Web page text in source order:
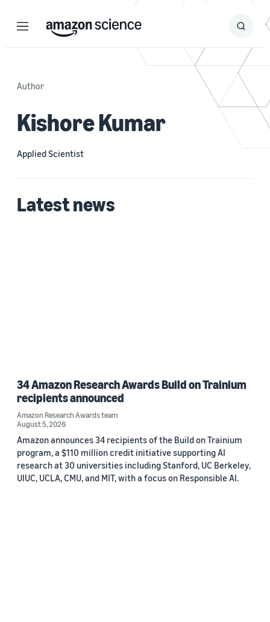
Menu Search
Submit
Author
Kishore Kumar
Applied Scientist
Latest news
34 Amazon Research Awards Build on Trainium
recipients announced
Amazon Research Awards team
August 5, 2026
Amazon announces 34 recipients of the Build on Trainium
program, a $110 million credit initiative supporting AI
research at 30 universities including Stanford, UC Berkeley,
UIUC, UCLA, CMU, and MIT, with a focus on Responsible AI.